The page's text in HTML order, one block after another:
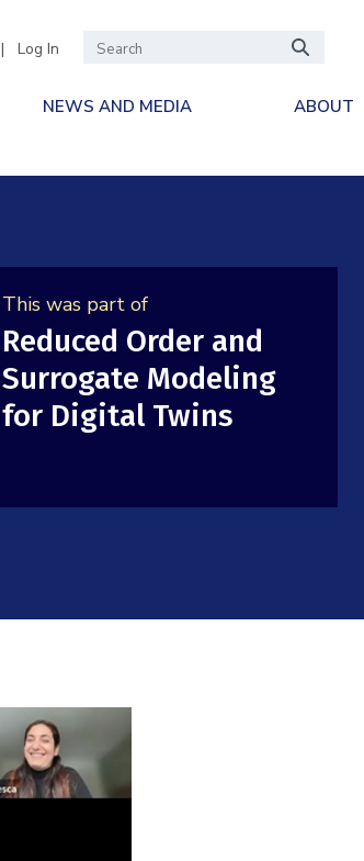
| Log In
NEWS AND MEDIA ABOUT
This was part of
Reduced Order and
Surrogate Modeling
for Digital Twins